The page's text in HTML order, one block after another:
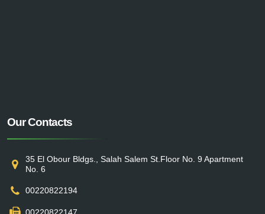
Our Contacts
35 El Obour Bldgs., Salah Salem St.Floor No. 9 Apartment
No. 6
00220822194